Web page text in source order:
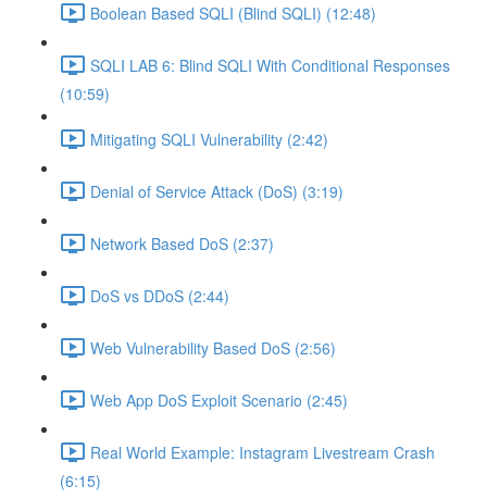
Boolean Based SQLI (Blind SQLI) (12:48)
SQLI LAB 6: Blind SQLI With Conditional Responses
(10:59)
Mitigating SQLI Vulnerability (2:42)
Denial of Service Attack (DoS) (3:19)
Network Based DoS (2:37)
DoS vs DDoS (2:44)
Web Vulnerability Based DoS (2:56)
Web App DoS Exploit Scenario (2:45)
Real World Example: Instagram Livestream Crash
(6:15)